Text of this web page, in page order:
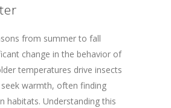
from summer to fall
change in the behavior of
temperatures drive insects
warmth, often finding
habitats. Understanding this